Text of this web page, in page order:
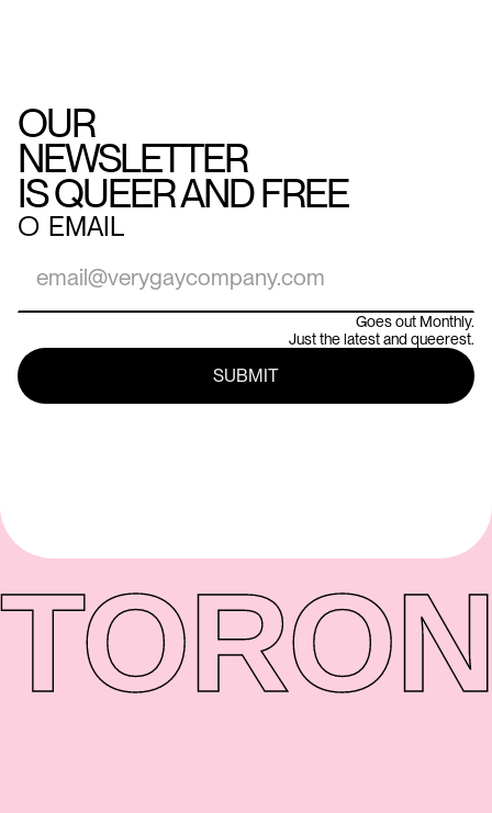
OUR
NEWSLETTER
IS QUEER AND FREE
○ EMAIL
Goes out Monthly.
Just the latest and queerest.